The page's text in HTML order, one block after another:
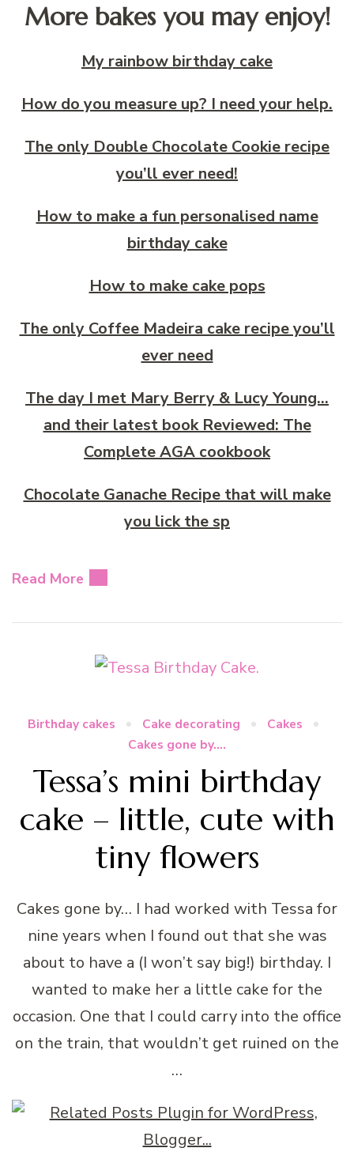
More bakes you may enjoy!
My rainbow birthday cake
How do you measure up? I need your help.
The only Double Chocolate Cookie recipe
you’ll ever need!
How to make a fun personalised name
birthday cake
How to make cake pops
The only Coffee Madeira cake recipe you’ll
ever need
The day I met Mary Berry & Lucy Young…
and their latest book Reviewed: The
Complete AGA cookbook
Chocolate Ganache Recipe that will make
you lick the sp
Read More
Birthday cakes Cake decorating
Cakes
Cakes gone by....
Tessa’s mini birthday
cake – little, cute with
tiny flowers
Cakes gone by… I had worked with Tessa for
nine years when I found out that she was
about to have a (I won’t say big!) birthday. I
wanted to make her a little cake for the
occasion. One that I could carry into the office
on the train, that wouldn’t get ruined on the
…